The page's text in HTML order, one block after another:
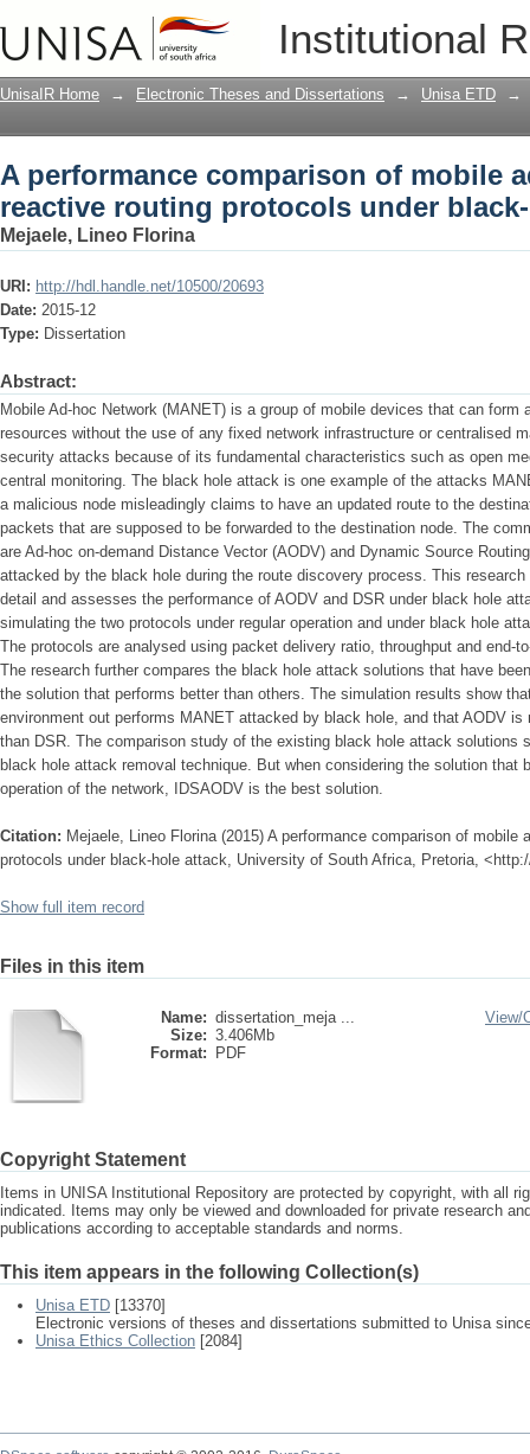
Institutional
A performance comparison of
under black-hole attack
UnisaIR Home → Electronic Theses and Dissertations → Unisa ETD →
A performance comparison of mobile
reactive routing protocols under
Mejaele, Lineo Florina
URI: http://hdl.handle.net/10500/20693
Date: 2015-12
Type: Dissertation
Abstract:
Mobile Ad-hoc Network (MANET) is a group of mobile devices that can form
resources without the use of any fixed network infrastructure or centralised
security attacks because of its fundamental characteristics such as open
central monitoring. The black hole attack is one example of the attacks
a malicious node misleadingly claims to have an updated route to the
packets that are supposed to be forwarded to the destination node. The
are Ad-hoc on-demand Distance Vector (AODV) and Dynamic Source
attacked by the black hole during the route discovery process. This
detail and assesses the performance of AODV and DSR under black hole
simulating the two protocols under regular operation and under black hole
The protocols are analysed using packet delivery ratio, throughput and end-
The research further compares the black hole attack solutions that have
the solution that performs better than others. The simulation results show
environment out performs MANET attacked by black hole, and that AODV
than DSR. The comparison study of the existing black hole attack solutions
black hole attack removal technique. But when considering the solution that
operation of the network, IDSAODV is the best solution.
Citation: Mejaele, Lineo Florina (2015) A performance comparison of mobile
protocols under black-hole attack, University of South Africa, Pretoria,
Show full item record
Files in this item
Name: dissertation_meja ...
Size: 3.406Mb
Format:
PDF
View/
Copyright Statement
Items in UNISA Institutional Repository are protected by copyright, with all
indicated. Items may only be viewed and downloaded for private research
publications according to acceptable standards and norms.
This item appears in the following Collection(s)
Unisa ETD [13370]
Electronic versions of theses and dissertations submitted to Unisa
Unisa Ethics Collection [2084]